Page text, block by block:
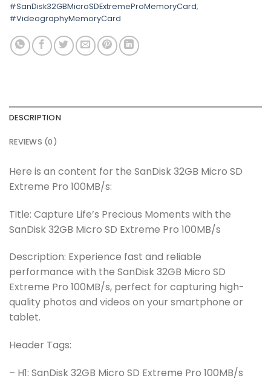
#SanDisk32GBMicroSDExtremeProMemoryCard,
#VideographyMemoryCard
DESCRIPTION
REVIEWS (0)
Here is an content for the SanDisk 32GB Micro SD
Extreme Pro 100MB/s:
Title: Capture Life’s Precious Moments with the
SanDisk 32GB Micro SD Extreme Pro 100MB/s
Description: Experience fast and reliable
performance with the SanDisk 32GB Micro SD
Extreme Pro 100MB/s, perfect for capturing high-
quality photos and videos on your smartphone or
tablet.
Header Tags:
– H1: SanDisk 32GB Micro SD Extreme Pro 100MB/s